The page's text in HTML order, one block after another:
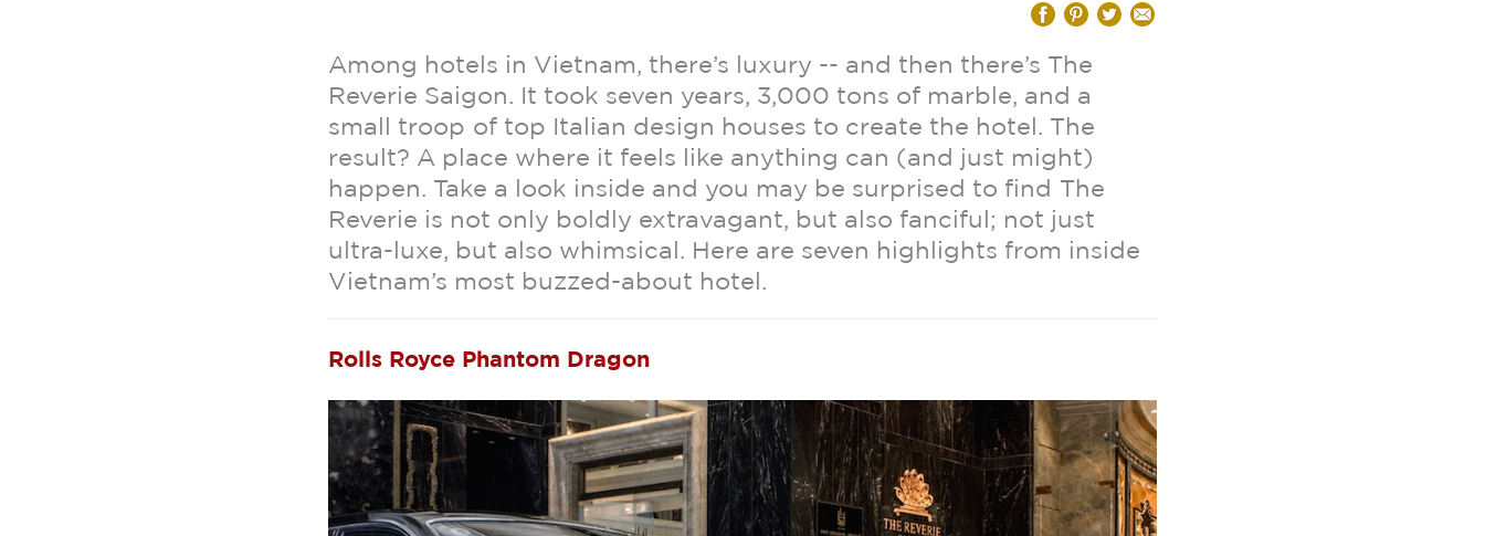
Among hotels in Vietnam, there’s luxury -- and then there’s The
Reverie Saigon. It took seven years, 3,000 tons of marble, and a
small troop of top Italian design houses to create the hotel. The
result? A place where it feels like anything can (and just might)
happen. Take a look inside and you may be surprised to find The
Reverie is not only boldly extravagant, but also fanciful; not just
ultra-luxe, but also whimsical. Here are seven highlights from inside
Vietnam’s most buzzed-about hotel.
Rolls Royce Phantom Dragon